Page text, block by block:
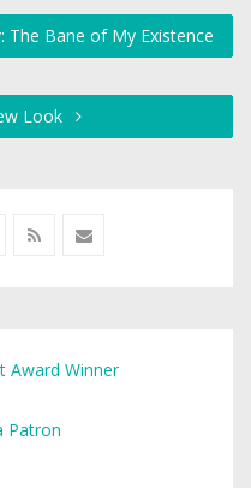
The Bane of My Existence
Look